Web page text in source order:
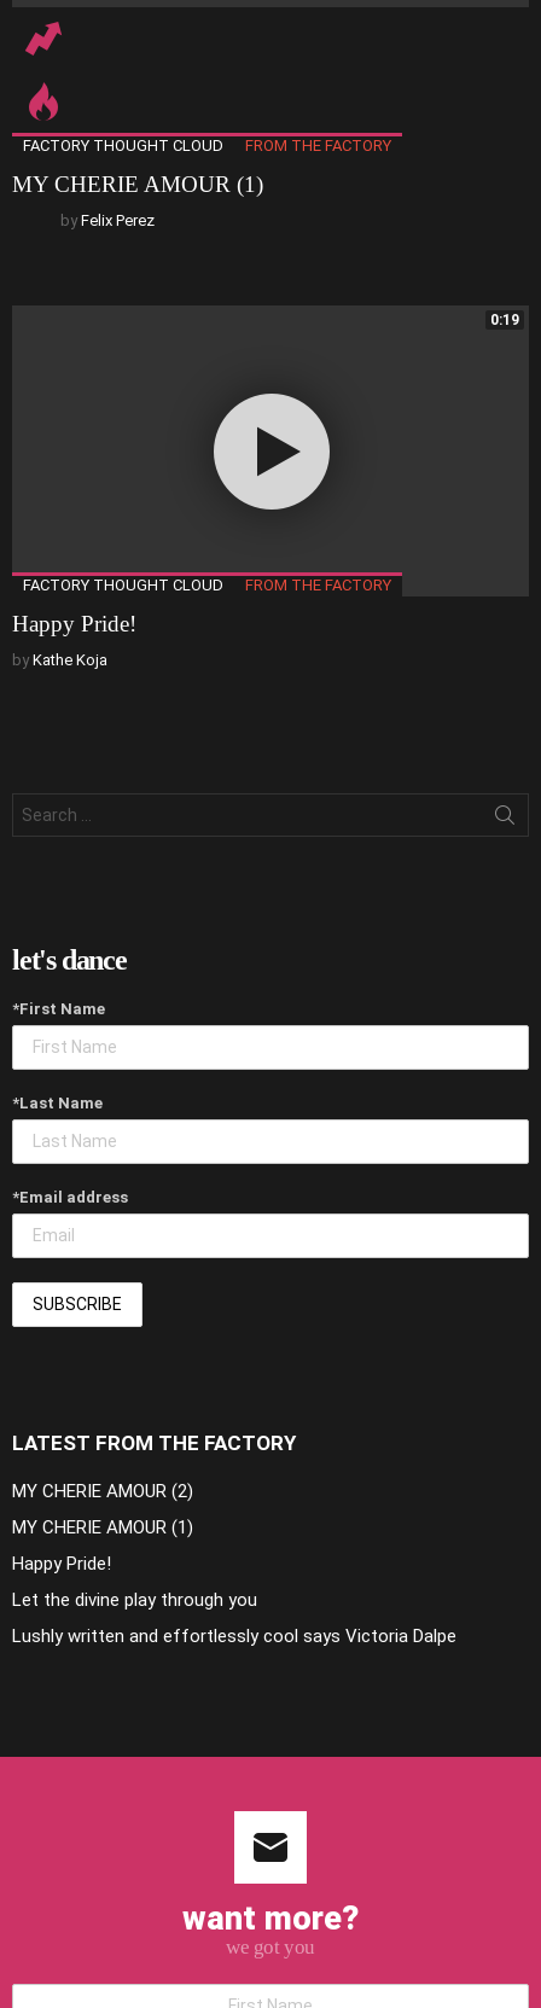
FACTORY THOUGHT CLOUD FROM THE FACTORY
MY CHERIE AMOUR (1)
by Felix Perez
0:19
FACTORY THOUGHT CLOUD FROM THE FACTORY
Happy Pride!
by Kathe Koja
for:
let's dance
*First Name
*Last Name
*Email address
LATEST FROM THE FACTORY
MY CHERIE AMOUR (2)
MY CHERIE AMOUR (1)
Happy Pride!
Let the divine play through you
Lushly written and effortlessly cool says Victoria Dalpe
want more?
we got you